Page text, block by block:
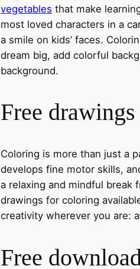
vegetables that make
most loved characters in a
a smile on kids’ faces.
dream big, add colorful
background.
Free
Coloring is more than just a
develops fine motor skills,
a relaxing and mindful break
drawings for coloring
creativity wherever you are:
Free